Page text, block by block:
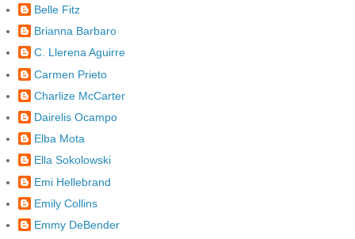
Belle Fitz
Brianna Barbaro
C. Llerena Aguirre
Carmen Prieto
Charlize McCarter
Dairelis Ocampo
Elba Mota
Ella Sokolowski
Emi Hellebrand
Emily Collins
Emmy DeBender